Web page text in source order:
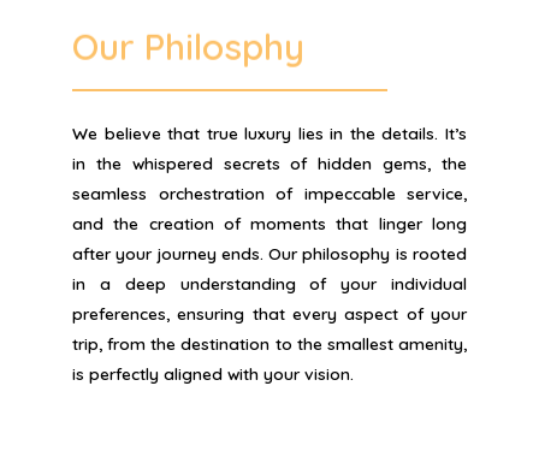
Our Philosphy
We believe that true luxury lies in the details. It’s
in the whispered secrets of hidden gems, the
seamless orchestration of impeccable service,
and the creation of moments that linger long
after your journey ends. Our philosophy is rooted
in a deep understanding of your individual
preferences, ensuring that every aspect of your
trip, from the destination to the smallest amenity,
is perfectly aligned with your vision.